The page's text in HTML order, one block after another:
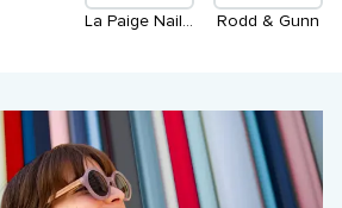
La Paige Nails - Coming Soon Rodd & Gunn